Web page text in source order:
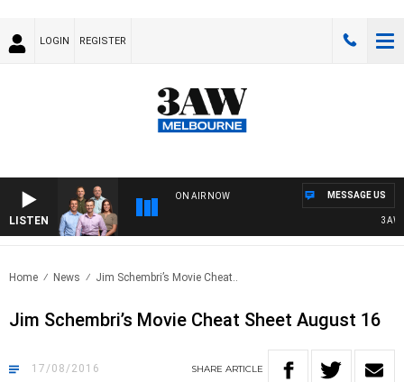
LOGIN REGISTER
LISTEN
ON AIR NOW
3AW
MESSAGE US
Home News Jim Schembri’s Movie Cheat..
Jim Schembri’s Movie Cheat Sheet August 16
17/08/2016 SHARE ARTICLE